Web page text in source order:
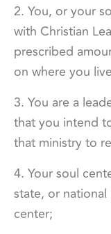
2. You, or your
with Christian
prescribed
on where you
3. You are a
that you intend
that ministry to
4. Your soul
state, or
center;